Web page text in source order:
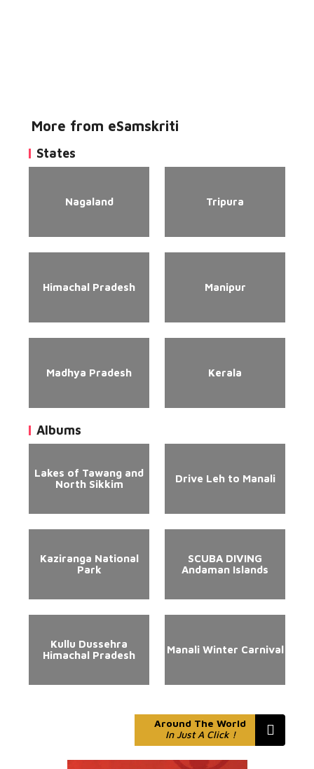
More from eSamskriti
States
Nagaland Tripura
Himachal Pradesh Manipur
Madhya Pradesh Kerala
Albums
Lakes of Tawang and
North Sikkim
Drive Leh to Manali
Kaziranga National
Park
SCUBA DIVING
Andaman Islands
Kullu Dussehra
Himachal Pradesh
Manali Winter Carnival
Around The World
In Just A Click !